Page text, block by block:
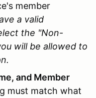
member
a valid
the "Non-
will be allowed to
and Member
must match what